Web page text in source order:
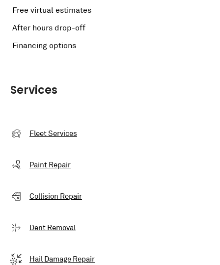
Free virtual estimates
After hours drop-off
Financing options
Services
Fleet Services
Paint Repair
Collision Repair
Dent Removal
Hail Damage Repair